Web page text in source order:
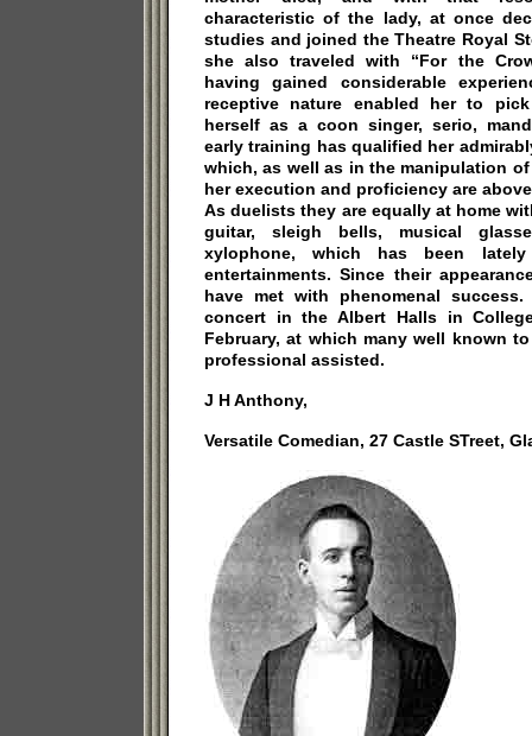
characteristic of the lady, at once
studies and joined the Theatre Royal
she also traveled with “For the
having gained considerable
receptive nature enabled her to
herself as a coon singer, serio,
early training has qualified her
which, as well as in the manipulation
her execution and proficiency are
As duelists they are equally at home
guitar, sleigh bells, musical
xylophone, which has been
entertainments. Since their
have met with phenomenal
concert in the Albert Halls in
February, at which many well known
professional assisted.
J H Anthony,
Versatile Comedian, 27 Castle STreet,